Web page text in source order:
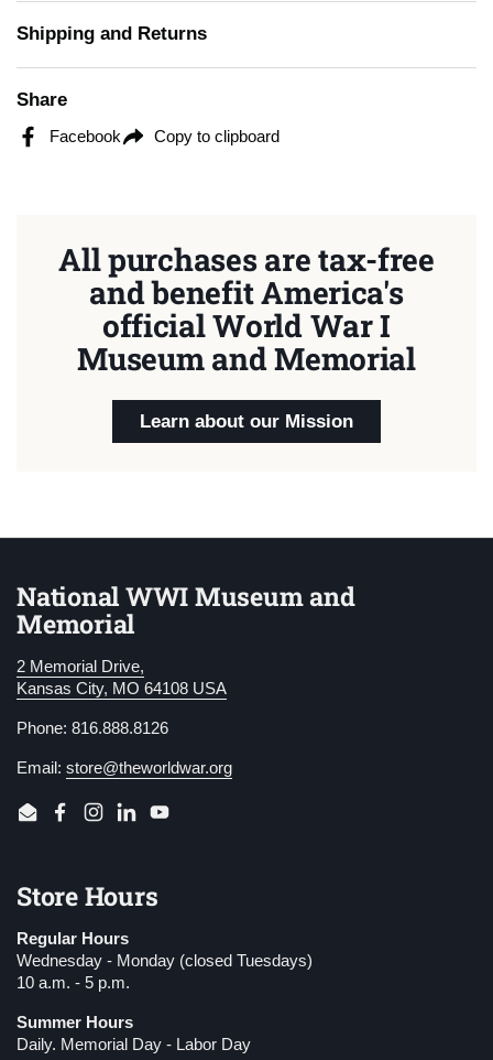
Shipping and Returns
Share
Facebook Copy to clipboard
All purchases are tax-free
and benefit America's
official World War I
Museum and Memorial
Learn about our Mission
National WWI Museum and
Memorial
2 Memorial Drive,
Kansas City, MO 64108 USA
Phone: 816.888.8126
Email: store@theworldwar.org
EmailFacebook
Instagram
LinkedInYouTube
Store Hours
Regular Hours
Wednesday - Monday (closed Tuesdays)
10 a.m. - 5 p.m.
Summer Hours
Daily. Memorial Day - Labor Day